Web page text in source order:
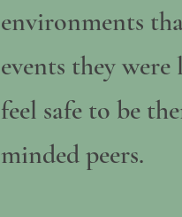
environments
events they
feel safe to be
minded peers.